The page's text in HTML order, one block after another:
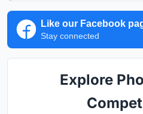
Like our Facebook
Stay connected
Explore